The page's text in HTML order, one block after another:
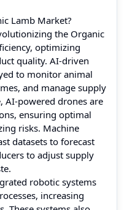
Lamb Market?
the Organic
optimizing
quality. AI-driven
to monitor animal
and manage supply
AI-powered drones are
ensuring optimal
risks. Machine
datasets to forecast
to adjust supply
robotic systems
increasing